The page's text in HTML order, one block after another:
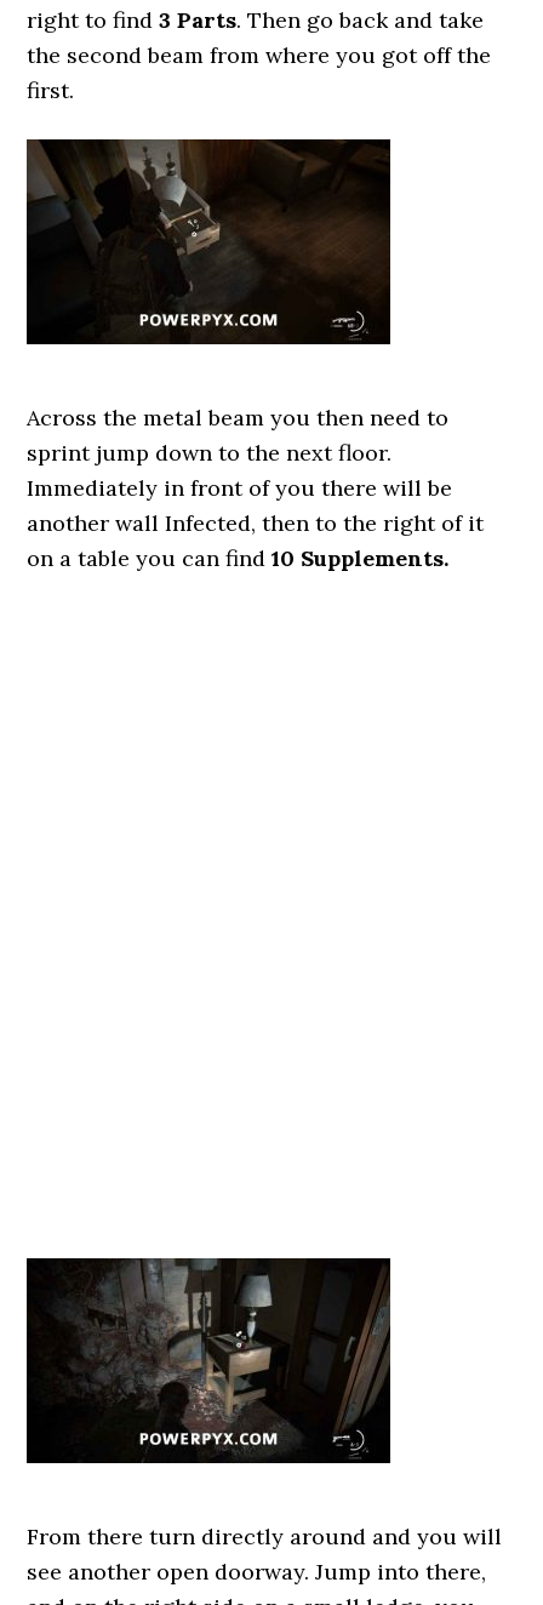
right to find3 Parts. Then go back and take
the second beam from where you got off the
first.
Across the metal beam you then need to
sprint jump down to the next floor.
Immediately in front of you there will be
another wall Infected, then to the right of it
on a table you can find10 Supplements.
From there turn directly around and you will
see another open doorway. Jump into there,